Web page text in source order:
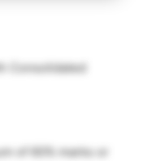
Consolidated
of 60% marks or